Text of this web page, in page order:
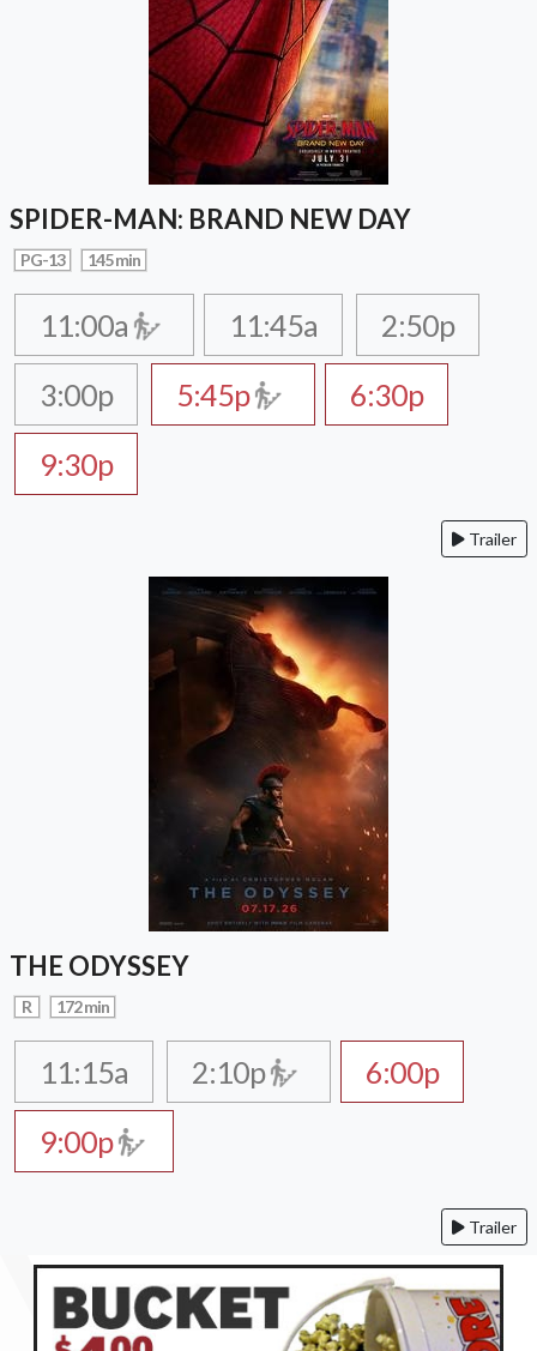
SPIDER-MAN: BRAND NEW DAY
PG-13 145 min
11:00a 11:45a
2:50p
3:00p
5:45p
6:30p
9:30p
Trailer
THE ODYSSEY
R 172 min
11:15a 2:10p
6:00p
9:00p
Trailer